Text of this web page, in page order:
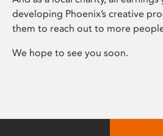
developing Phoenix’s creative
them to reach out to more
We hope to see you soon.